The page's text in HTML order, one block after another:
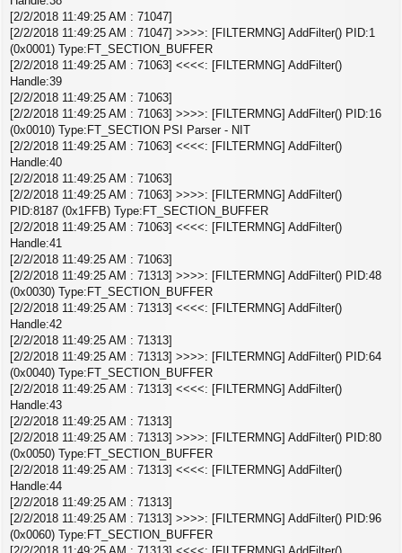
[2/2/2018 11:49:25 AM : 71047]
[2/2/2018 11:49:25 AM : 71047] >>>>: [FILTERMNG] AddFilter() PID:1
(0x0001) Type:FT_SECTION_BUFFER
[2/2/2018 11:49:25 AM : 71063] <<<<: [FILTERMNG] AddFilter()
Handle:39
[2/2/2018 11:49:25 AM : 71063]
[2/2/2018 11:49:25 AM : 71063] >>>>: [FILTERMNG] AddFilter() PID:16
(0x0010) Type:FT_SECTION PSI Parser - NIT
[2/2/2018 11:49:25 AM : 71063] <<<<: [FILTERMNG] AddFilter()
Handle:40
[2/2/2018 11:49:25 AM : 71063]
[2/2/2018 11:49:25 AM : 71063] >>>>: [FILTERMNG] AddFilter()
PID:8187 (0x1FFB) Type:FT_SECTION_BUFFER
[2/2/2018 11:49:25 AM : 71063] <<<<: [FILTERMNG] AddFilter()
Handle:41
[2/2/2018 11:49:25 AM : 71063]
[2/2/2018 11:49:25 AM : 71313] >>>>: [FILTERMNG] AddFilter() PID:48
(0x0030) Type:FT_SECTION_BUFFER
[2/2/2018 11:49:25 AM : 71313] <<<<: [FILTERMNG] AddFilter()
Handle:42
[2/2/2018 11:49:25 AM : 71313]
[2/2/2018 11:49:25 AM : 71313] >>>>: [FILTERMNG] AddFilter() PID:64
(0x0040) Type:FT_SECTION_BUFFER
[2/2/2018 11:49:25 AM : 71313] <<<<: [FILTERMNG] AddFilter()
Handle:43
[2/2/2018 11:49:25 AM : 71313]
[2/2/2018 11:49:25 AM : 71313] >>>>: [FILTERMNG] AddFilter() PID:80
(0x0050) Type:FT_SECTION_BUFFER
[2/2/2018 11:49:25 AM : 71313] <<<<: [FILTERMNG] AddFilter()
Handle:44
[2/2/2018 11:49:25 AM : 71313]
[2/2/2018 11:49:25 AM : 71313] >>>>: [FILTERMNG] AddFilter() PID:96
(0x0060) Type:FT_SECTION_BUFFER